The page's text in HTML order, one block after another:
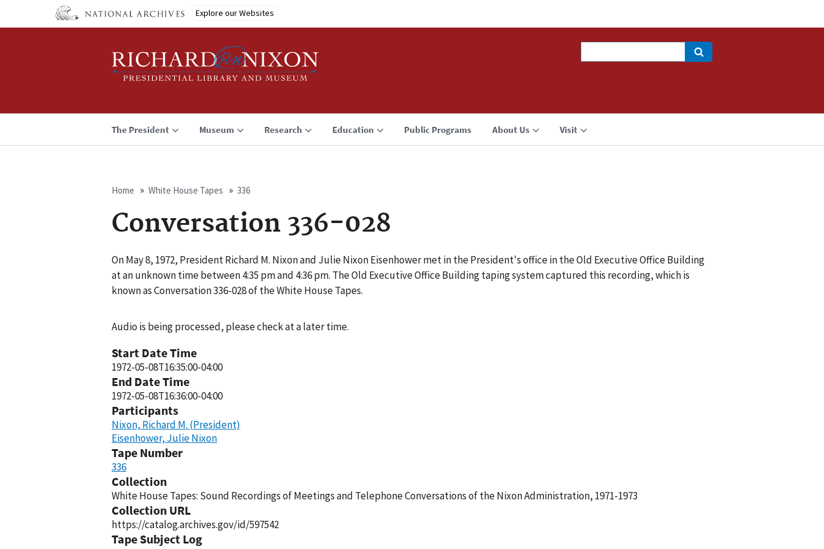
Explore our Websites
The President Museum Research Education Public Programs About Us Visit
Breadcrumb
Home White House Tapes 336
Conversation 336-028
On May 8, 1972, President Richard M. Nixon and Julie Nixon Eisenhower met in the President's office in the Old Executive Office Building
at an unknown time between 4:35 pm and 4:36 pm. The Old Executive Office Building taping system captured this recording, which is
known as Conversation 336-028 of the White House Tapes.
Audio is being processed, please check at a later time.
Start Date Time
1972-05-08T16:35:00-04:00
End Date Time
1972-05-08T16:36:00-04:00
Participants
Nixon, Richard M. (President)
Eisenhower, Julie Nixon
Tape Number
336
Collection
White House Tapes: Sound Recordings of Meetings and Telephone Conversations of the Nixon Administration, 1971-1973
Collection URL
https://catalog.archives.gov/id/597542
Tape Subject Log